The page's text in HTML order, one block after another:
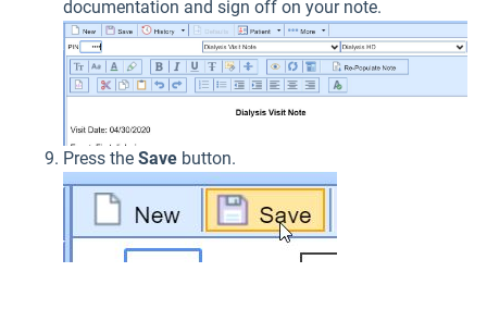
documentation and sign off on your note.
Press the Save button.